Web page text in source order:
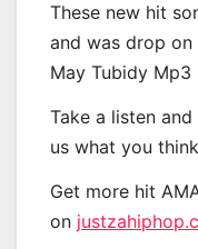
These new hit
and was drop
May Tubidy Mp3
Take a listen
us what you
Get more hit
on